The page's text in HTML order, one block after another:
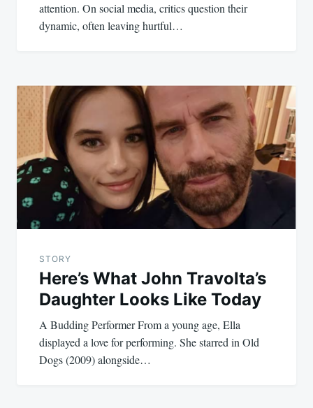
attention. On social media, critics question their
dynamic, often leaving hurtful…
STORY
Here’s What John Travolta’s
Daughter Looks Like Today
A Budding Performer From a young age, Ella
displayed a love for performing. She starred in Old
Dogs (2009) alongside…